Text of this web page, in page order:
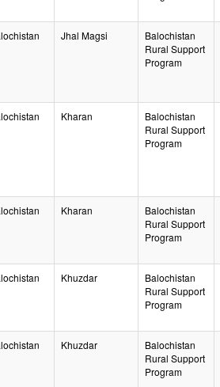
Jhal Magsi
Balochistan
Rural Support
Program
Kharan
Balochistan
Rural Support
Program
Kharan
Balochistan
Rural Support
Program
Khuzdar
Balochistan
Rural Support
Program
Khuzdar
Balochistan
Rural Support
Program